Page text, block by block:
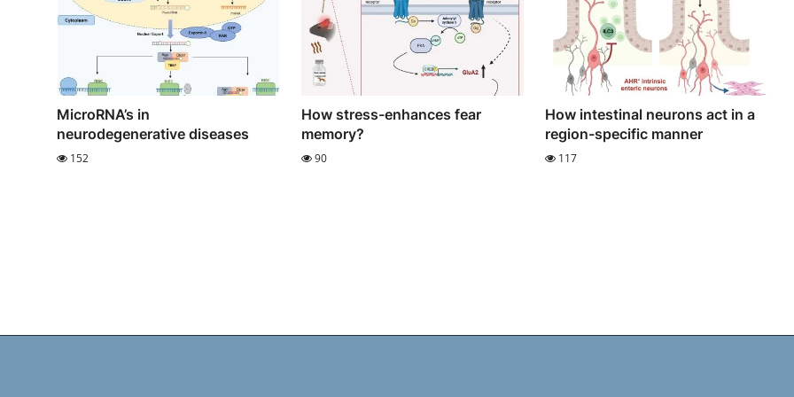
MicroRNA’s in
neurodegenerative diseases
152
How stress-enhances fear
memory?
90
How intestinal neurons act in a
region-specific manner
117